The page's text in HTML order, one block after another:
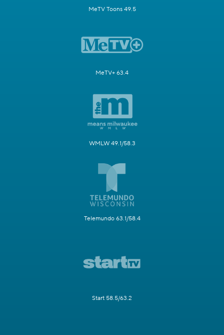
MeTV Toons 49.5
MeTV+ 63.4
WMLW 49.1/58.3
Telemundo 63.1/58.4
Start 58.5/63.2